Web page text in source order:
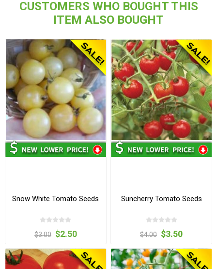
CUSTOMERS WHO BOUGHT THIS
ITEM ALSO BOUGHT
Snow White Tomato Seeds
$3.00 $2.50
Suncherry Tomato Seeds
$4.00 $3.50